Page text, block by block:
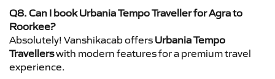
Q8. Can I book Urbania Tempo Traveller for Agra to
Roorkee?
Absolutely! Vanshikacab offers Urbania Tempo
Travellerswith modern features for a premium travel
experience.